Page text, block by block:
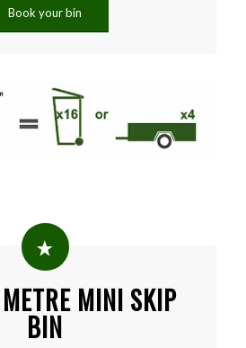
Book your bin
MINI SKIP
BIN